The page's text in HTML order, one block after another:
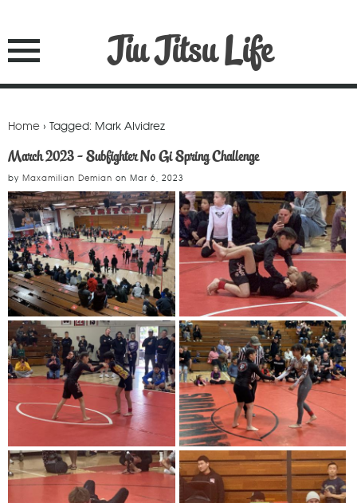
Jiu Jitsu Life
Home › Tagged: Mark Alvidrez
March 2023 - Subfighter No Gi Spring Challenge
by Maxamilian Demian on Mar 6, 2023